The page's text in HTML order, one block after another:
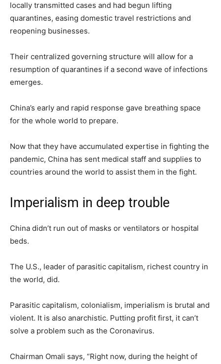
locally transmitted cases and had begun lifting
quarantines, easing domestic travel restrictions and
reopening businesses.
Their centralized governing structure will allow for a
resumption of quarantines if a second wave of infections
emerges.
China’s early and rapid response gave breathing space
for the whole world to prepare.
Now that they have accumulated expertise in fighting the
pandemic, China has sent medical staff and supplies to
countries around the world to assist them in the fight.
Imperialism in deep trouble
China didn’t run out of masks or ventilators or hospital
beds.
The U.S., leader of parasitic capitalism, richest country in
the world, did.
Parasitic capitalism, colonialism, imperialism is brutal and
violent. It is also anarchistic. Putting profit first, it can’t
solve a problem such as the Coronavirus.
Chairman Omali says, “Right now, during the height of